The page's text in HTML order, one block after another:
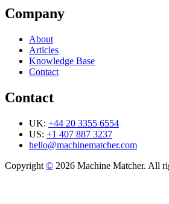
Company
About
Articles
Knowledge Base
Contact
Contact
UK: +44 20 3355 6554
US: +1 407 887 3237
hello@machinematcher.com
Copyright © 2026 Machine Matcher. All